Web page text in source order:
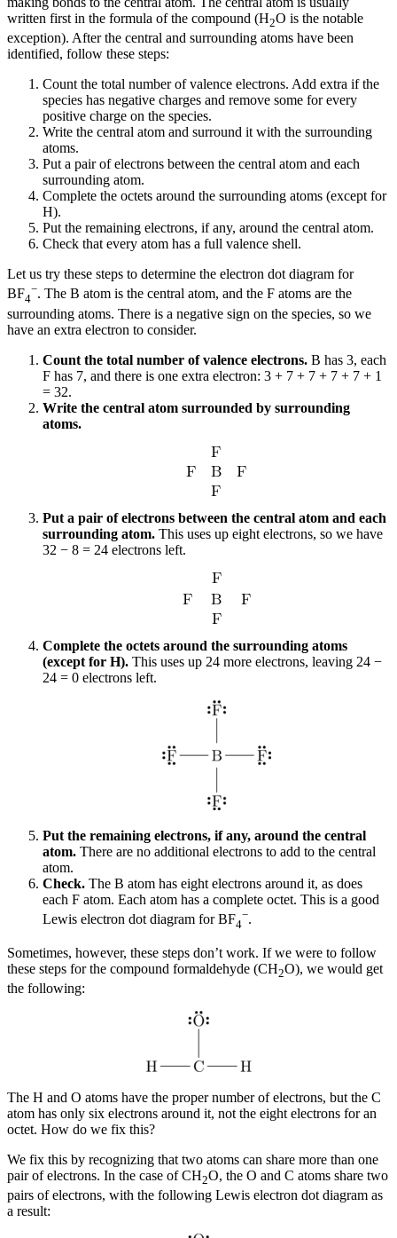
written first in the formula of the compound (H2O is the notable
exception). After the central and surrounding atoms have been
identified, follow these steps:
Count the total number of valence electrons. Add extra if the
species has negative charges and remove some for every
positive charge on the species.
Write the central atom and surround it with the surrounding
atoms.
Put a pair of electrons between the central atom and each
surrounding atom.
Complete the octets around the surrounding atoms (except for
H).
Put the remaining electrons, if any, around the central atom.
Check that every atom has a full valence shell.
Let us try these steps to determine the electron dot diagram for
BF4
−. The B atom is the central atom, and the F atoms are the
surrounding atoms. There is a negative sign on the species, so we
have an extra electron to consider.
Count the total number of valence electrons. B has 3, each
F has 7, and there is one extra electron: 3 + 7 + 7 + 7 + 7 + 1
= 32.
Write the central atom surrounded by surrounding
atoms.
Put a pair of electrons between the central atom and each
surrounding atom. This uses up eight electrons, so we have
32 − 8 = 24 electrons left.
Complete the octets around the surrounding atoms
(except for H). This uses up 24 more electrons, leaving 24 −
24 = 0 electrons left.
Put the remaining electrons, if any, around the central
atom. There are no additional electrons to add to the central
atom.
Check. The B atom has eight electrons around it, as does
each F atom. Each atom has a complete octet. This is a good
Lewis electron dot diagram for BF4
−.
Sometimes, however, these steps don’t work. If we were to follow
these steps for the compound formaldehyde (CH2O), we would get
the following:
The H and O atoms have the proper number of electrons, but the C
atom has only six electrons around it, not the eight electrons for an
octet. How do we fix this?
We fix this by recognizing that two atoms can share more than one
pair of electrons. In the case of CH2O, the O and C atoms share two
pairs of electrons, with the following Lewis electron dot diagram as
a result: